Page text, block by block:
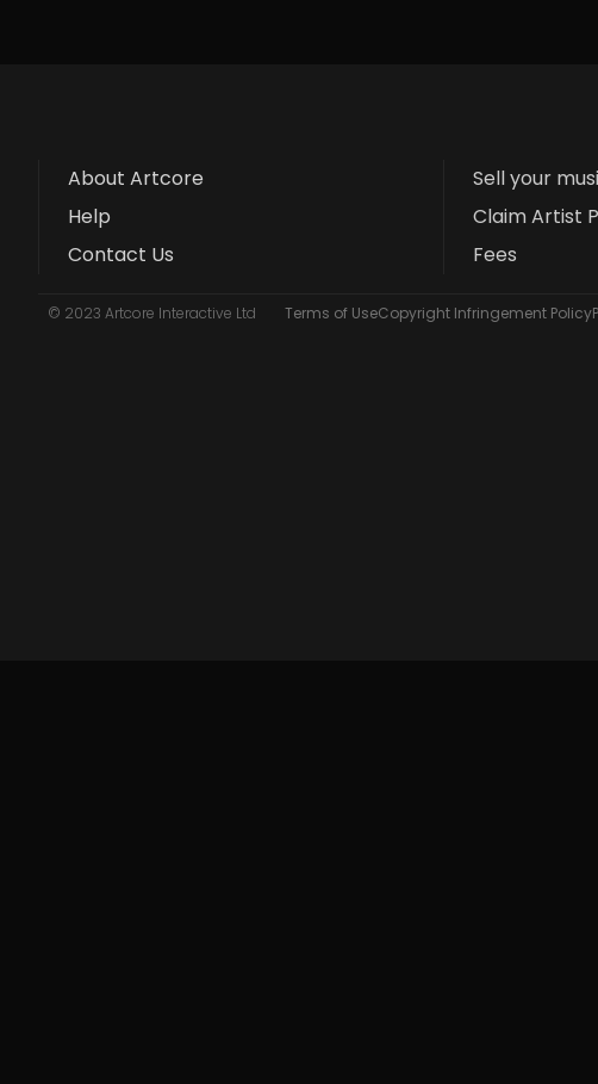
About Artcore
Help
Contact Us
Sell your
Claim Artist
Fees
© 2023 Artcore Interactive Ltd Terms of UseCopyright Infringement Policy